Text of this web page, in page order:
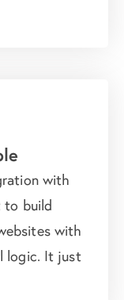
with
to build
with
logic. It just